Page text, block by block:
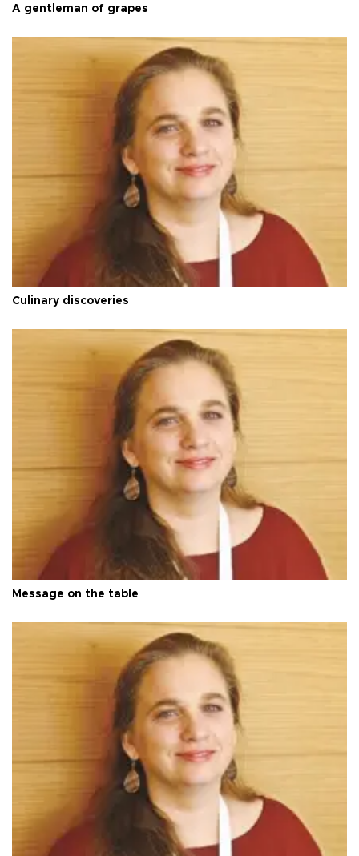
A gentleman of grapes
Culinary discoveries
Message on the table